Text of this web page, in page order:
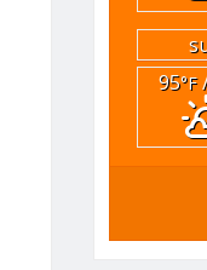
95°F